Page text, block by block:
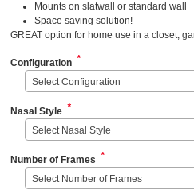
Mounts on slatwall or standard wall
Space saving solution!
GREAT option for home use in a closet,
Configuration *
Select Configuration
Nasal Style *
Select Nasal Style
Number of Frames *
Select Number of Frames